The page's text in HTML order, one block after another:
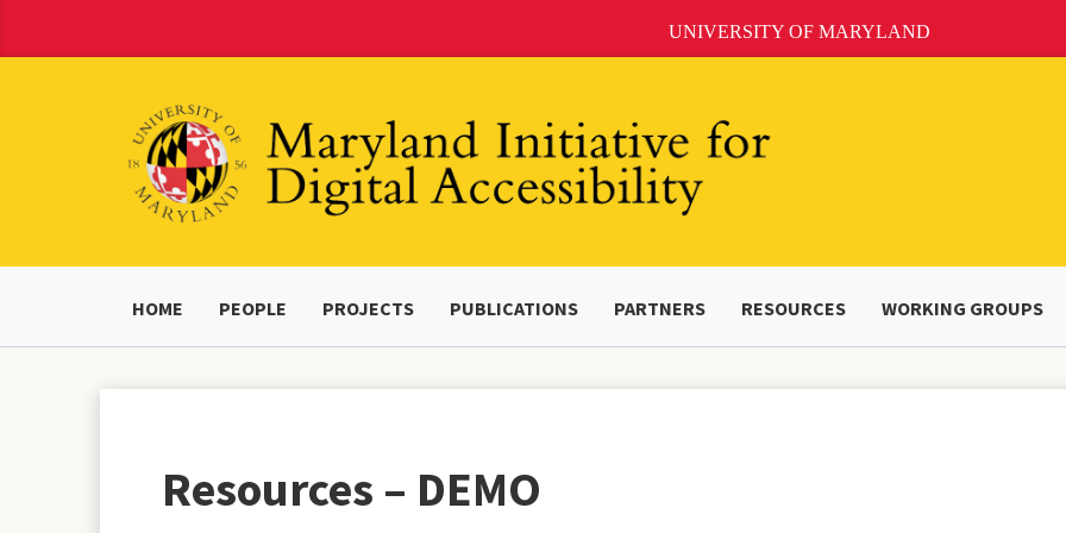
to
UNIVERSITY OF MARYLAND
HOME PEOPLE PROJECTS PUBLICATIONS PARTNERS RESOURCES WORKING GROUPS
Resources – DEMO